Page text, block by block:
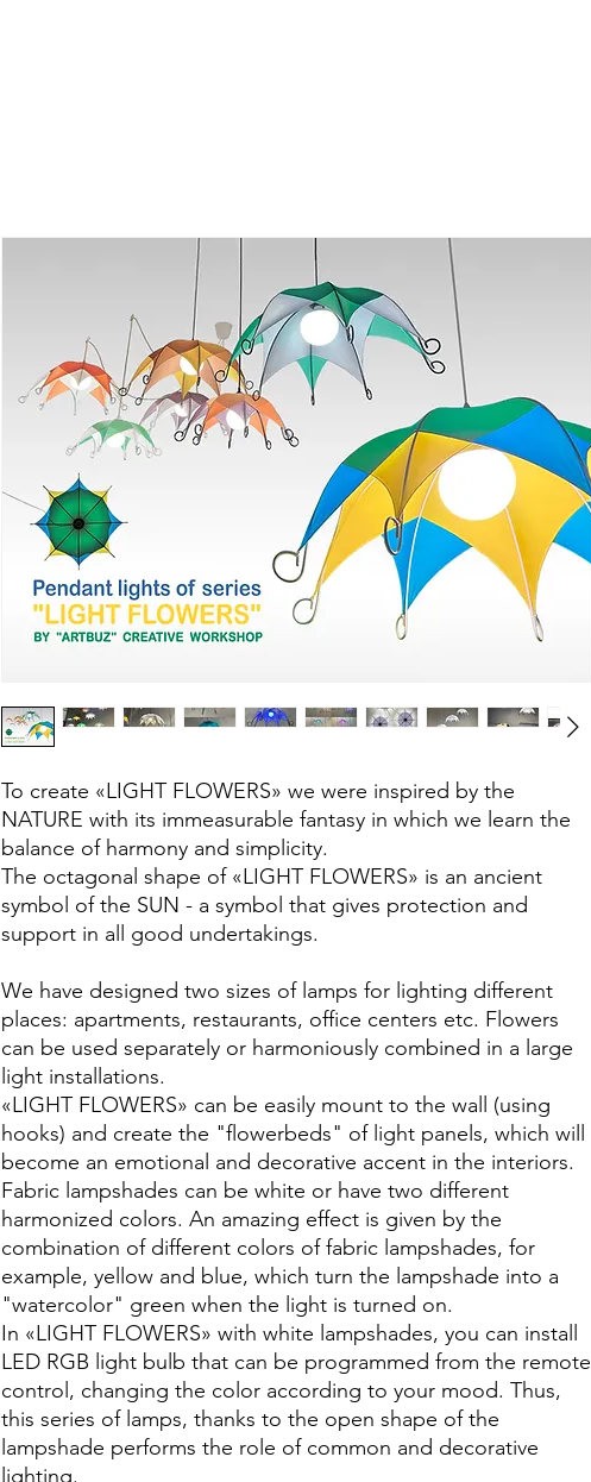
To create «LIGHT FLOWERS» we were inspired by the
NATURE with its immeasurable fantasy in which we learn the
balance of harmony and simplicity.
The octagonal shape of «LIGHT FLOWERS» is an ancient
symbol of the SUN - a symbol that gives protection and
support in all good undertakings.
We have designed two sizes of lamps for lighting different
places: apartments, restaurants, office centers etc. Flowers
can be used separately or harmoniously combined in a large
light installations.
«LIGHT FLOWERS» can be easily mount to the wall (using
hooks) and create the "flowerbeds" of light panels, which will
become an emotional and decorative accent in the interiors.
Fabric lampshades can be white or have two different
harmonized colors. An amazing effect is given by the
combination of different colors of fabric lampshades, for
example, yellow and blue, which turn the lampshade into a
"watercolor" green when the light is turned on.
In «LIGHT FLOWERS» with white lampshades, you can install
LED RGB light bulb that can be programmed from the remote
control, changing the color according to your mood. Thus,
this series of lamps, thanks to the open shape of the
lampshade performs the role of common and decorative
lighting.